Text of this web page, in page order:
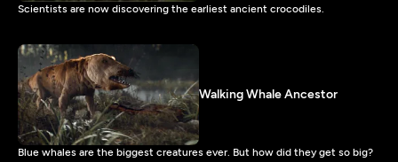
Scientists are now discovering the earliest ancient crocodiles.
Walking Whale Ancestor
Blue whales are the biggest creatures ever. But how did they get so big?